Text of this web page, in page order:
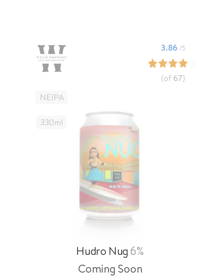
3.86 /5
(of67)
NEIPA
330Ml
Hudro Nug6%
Coming Soon